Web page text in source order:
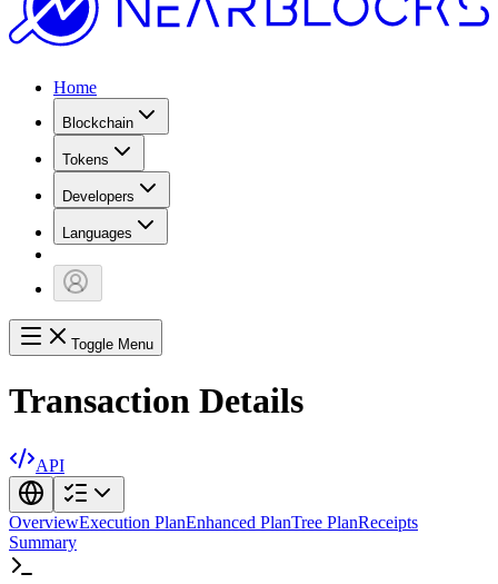
Home
Blockchain
Tokens
Developers
Languages
Toggle Menu
Transaction Details
API
OverviewExecution PlanEnhanced PlanTree PlanReceipts
Summary